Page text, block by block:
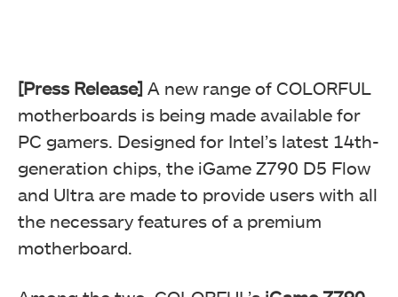
[Press Release] A new range of COLORFUL
motherboards is being made available for
PC gamers. Designed for Intel’s latest 14th-
generation chips, the iGame Z790 D5 Flow
and Ultra are made to provide users with all
the necessary features of a premium
motherboard.